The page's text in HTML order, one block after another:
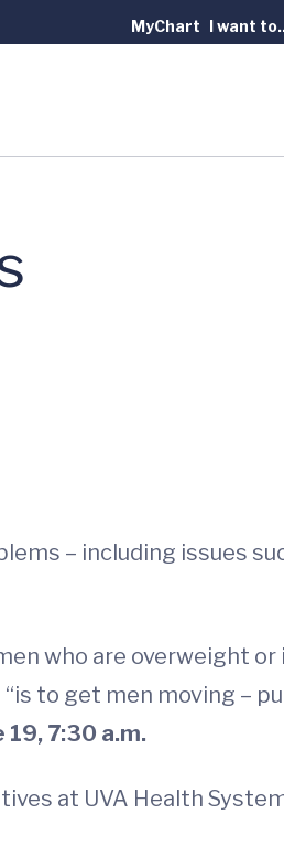
MyChart I want
– including issues
who are overweight or
to get men moving –
19, 7:30 a.m.
at UVA Health